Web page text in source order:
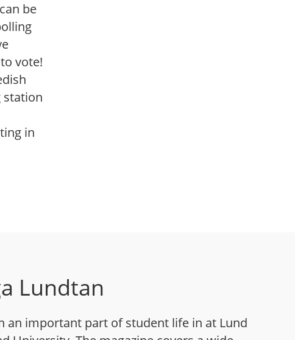
be
vote!
station
in
Lundtan
an important part of student life in at Lund